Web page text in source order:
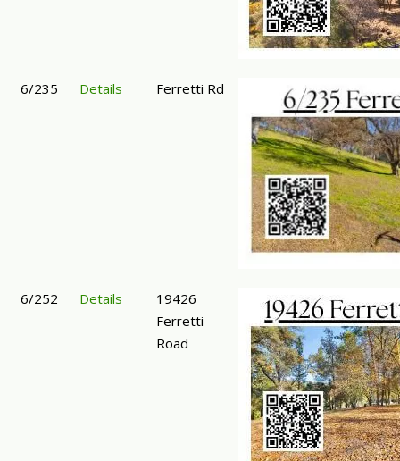
6/235 Details Ferretti Rd
6/252 Details
19426
Ferretti
Road